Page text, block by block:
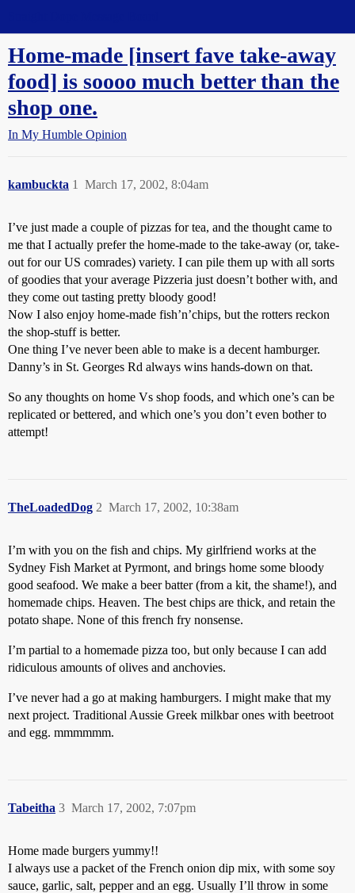
Home-made [insert fave take-away
food] is soooo much better than the
shop one.
In My Humble Opinion
kambuckta March 17, 2002, 8:04am
1
I’ve just made a couple of pizzas for tea, and the thought came to
me that I actually prefer the home-made to the take-away (or, take-
out for our US comrades) variety. I can pile them up with all sorts
of goodies that your average Pizzeria just doesn’t bother with, and
they come out tasting pretty bloody good!
Now I also enjoy home-made fish’n’chips, but the rotters reckon
the shop-stuff is better.
One thing I’ve never been able to make is a decent hamburger.
Danny’s in St. Georges Rd always wins hands-down on that.
So any thoughts on home Vs shop foods, and which one’s can be
replicated or bettered, and which one’s you don’t even bother to
attempt!
TheLoadedDog March 17, 2002, 10:38am
2
I’m with you on the fish and chips. My girlfriend works at the
Sydney Fish Market at Pyrmont, and brings home some bloody
good seafood. We make a beer batter (from a kit, the shame!), and
homemade chips. Heaven. The best chips are thick, and retain the
potato shape. None of this french fry nonsense.
I’m partial to a homemade pizza too, but only because I can add
ridiculous amounts of olives and anchovies.
I’ve never had a go at making hamburgers. I might make that my
next project. Traditional Aussie Greek milkbar ones with beetroot
and egg. mmmmmm.
Tabeitha March 17, 2002, 7:07pm
3
Home made burgers yummy!!
I always use a packet of the French onion dip mix, with some soy
sauce, garlic, salt, pepper and an egg. Usually I’ll throw in some